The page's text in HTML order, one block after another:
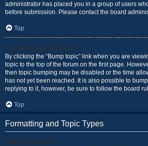
administrator has placed you in a group of users
before submission. Please contact the board
Top
How do I bump my topic?
By clicking the “Bump topic” link when you are
topic to the top of the forum on the first page.
then topic bumping may be disabled or the time
has not yet been reached. It is also possible to
replying to it, however, be sure to follow the board
Top
Formatting and Topic Types
What is BBCode?